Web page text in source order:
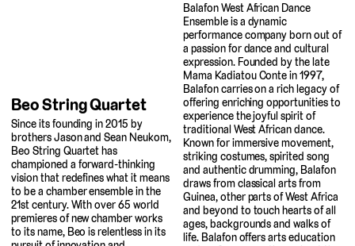
Beo String Quartet
Since its founding in 2015 by
brothers Jason and Sean Neukom,
Beo String Quartet has
championed a forward-thinking
vision that redefines what it means
to be a chamber ensemble in the
21st century. With over 65 world
premieres of new chamber works
to its name, Beo is relentless in its
Balafon West African Dance
Ensemble is a dynamic
performance company born out of
a passion for dance and cultural
expression. Founded by the late
Mama Kadiatou Conte in 1997,
Balafon carries on a rich legacy of
offering enriching opportunities to
experience the joyful spirit of
traditional West African dance.
Known for immersive movement,
striking costumes, spirited song
and authentic drumming, Balafon
draws from classical arts from
Guinea, other parts of West Africa
and beyond to touch hearts of all
ages, backgrounds and walks of
life. Balafon offers arts education